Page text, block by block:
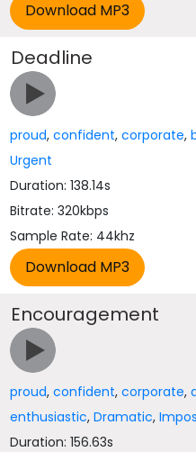
Deadline
proud,confident,corporate,
Urgent
Duration: 138.14s
Bitrate: 320kbps
Sample Rate: 44khz
Encouragement
proud,confident,corporate,
enthusiastic,Dramatic,
Duration: 156.63s